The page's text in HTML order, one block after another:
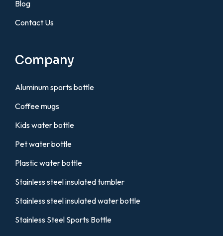
Blog
Contact Us
Company
Aluminum sports bottle
Coffee mugs
Kids water bottle
Pet water bottle
Plastic water bottle
Stainless steel insulated tumbler
Stainless steel insulated water bottle
Stainless Steel Sports Bottle